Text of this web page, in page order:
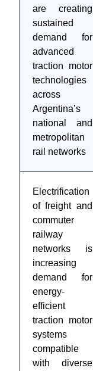
are creating
sustained
demand for
advanced
traction motor
technologies
across
Argentina’s
national and
metropolitan
rail networks
Electrification
of freight and
commuter
railway
networks is
increasing
demand for
energy-
efficient
traction motor
systems
compatible
with diverse